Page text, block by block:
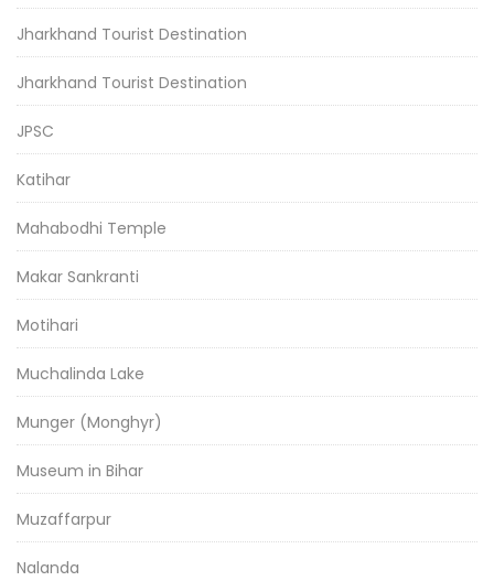
Jharkhand Tourist Destination
Jharkhand Tourist Destination
JPSC
Katihar
Mahabodhi Temple
Makar Sankranti
Motihari
Muchalinda Lake
Munger (Monghyr)
Museum in Bihar
Muzaffarpur
Nalanda